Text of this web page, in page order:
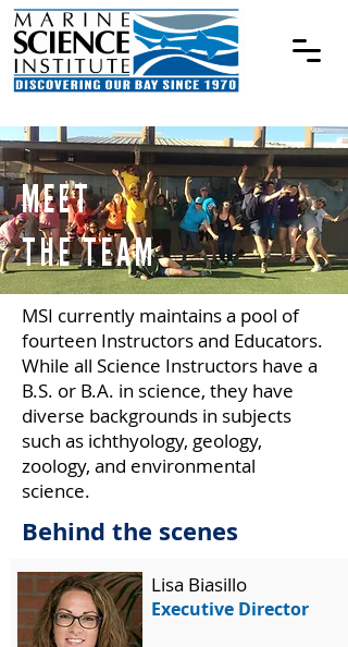
MEET
THE TEAM
MSI currently maintains a pool of
fourteen Instructors and Educators.
While all Science Instructors have a
B.S. or B.A. in science, they have
diverse backgrounds in subjects
such as ichthyology, geology,
zoology, and environmental
science.
Behind the scenes
Lisa Biasillo
Executive Director